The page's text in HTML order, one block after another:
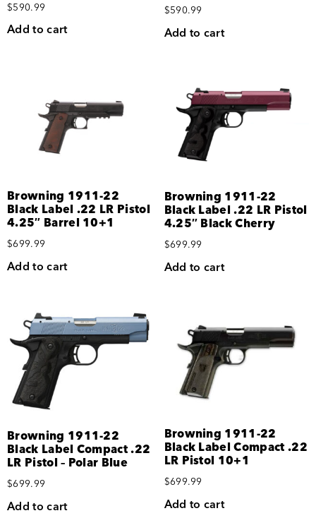
$590.99
Add to cart
$590.99
Add to cart
Browning 1911-22
Black Label .22 LR Pistol
4.25″ Barrel 10+1
$699.99
Add to cart
Browning 1911-22
Black Label .22 LR Pistol
4.25″ Black Cherry
$699.99
Add to cart
Browning 1911-22
Black Label Compact .22
LR Pistol – Polar Blue
$699.99
Add to cart
Browning 1911-22
Black Label Compact .22
LR Pistol 10+1
$699.99
Add to cart